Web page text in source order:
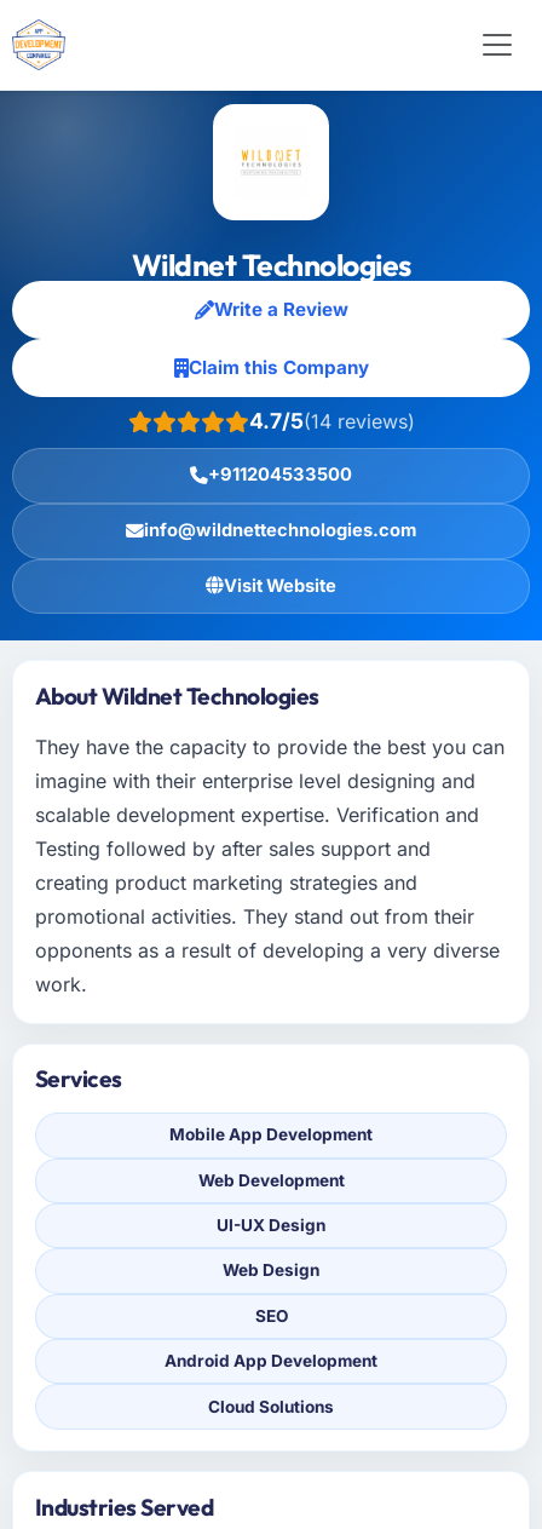
Wildnet Technologies
Write a Review
Claim this Company
4.7/5(14 reviews)
+911204533500
info@wildnettechnologies.com
Visit Website
About Wildnet Technologies
They have the capacity to provide the best you can
imagine with their enterprise level designing and
scalable development expertise. Verification and
Testing followed by after sales support and
creating product marketing strategies and
promotional activities. They stand out from their
opponents as a result of developing a very diverse
work.
Services
Mobile App Development
Web Development
UI-UX Design
Web Design
SEO
Android App Development
Cloud Solutions
Industries Served